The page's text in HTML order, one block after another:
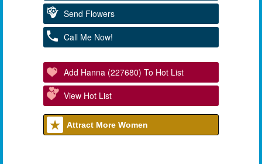
Send Flowers
Call Me Now!
Add Hanna (227680) To Hot List
View Hot List
Attract More Women